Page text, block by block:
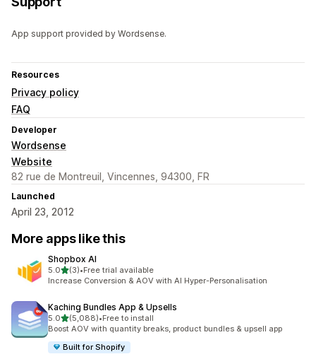
App support provided by Wordsense.
Resources
Privacy policy
FAQ
Developer
Wordsense
Website
82 rue de Montreuil, Vincennes, 94300, FR
Launched
April 23, 2012
More apps like this
Shopbox AI
5.0out of 5 stars
(3)
3 total reviews
•Free trial available
Increase Conversion & AOV with AI Hyper-Personalisation
Kaching Bundles App & Upsells
5.0out of 5 stars
(5,088)
5088 total reviews
•Free to install
Boost AOV with quantity breaks, product bundles & upsell app
Built for Shopify